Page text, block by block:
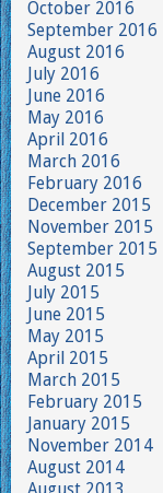
October 2016
September 2016
August 2016
July 2016
June 2016
May 2016
April 2016
March 2016
February 2016
December 2015
November 2015
September 2015
August 2015
July 2015
June 2015
May 2015
April 2015
March 2015
February 2015
January 2015
November 2014
August 2014